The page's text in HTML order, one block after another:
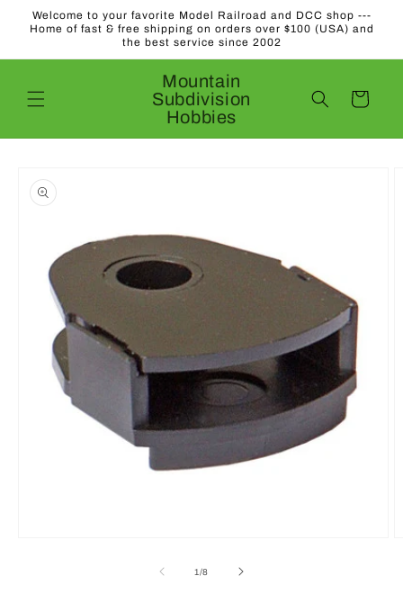
Skip to
content
Welcome to your favorite Model Railroad and DCC shop ---
Home of fast & free shipping on orders over $100 (USA) and
the best service since 2002
Mountain
Subdivision
Hobbies
Cart
product
information
1/of
8